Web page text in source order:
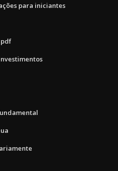
para iniciantes